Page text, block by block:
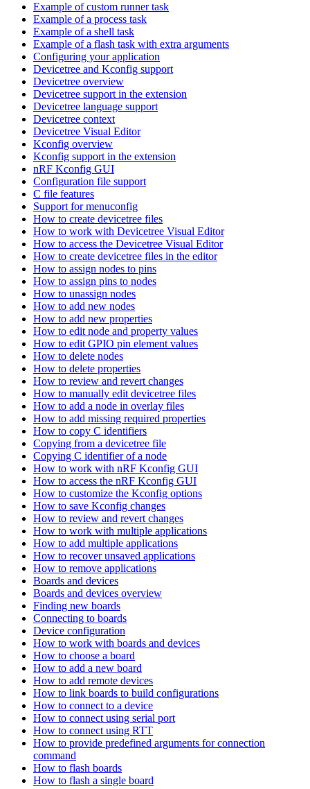
Example of custom runner task
Example of a process task
Example of a shell task
Example of a flash task with extra arguments
Configuring your application
Devicetree and Kconfig support
Devicetree overview
Devicetree support in the extension
Devicetree language support
Devicetree context
Devicetree Visual Editor
Kconfig overview
Kconfig support in the extension
nRF Kconfig GUI
Configuration file support
C file features
Support for menuconfig
How to create devicetree files
How to work with Devicetree Visual Editor
How to access the Devicetree Visual Editor
How to create devicetree files in the editor
How to assign nodes to pins
How to assign pins to nodes
How to unassign nodes
How to add new nodes
How to add new properties
How to edit node and property values
How to edit GPIO pin element values
How to delete nodes
How to delete properties
How to review and revert changes
How to manually edit devicetree files
How to add a node in overlay files
How to add missing required properties
How to copy C identifiers
Copying from a devicetree file
Copying C identifier of a node
How to work with nRF Kconfig GUI
How to access the nRF Kconfig GUI
How to customize the Kconfig options
How to save Kconfig changes
How to review and revert changes
How to work with multiple applications
How to add multiple applications
How to recover unsaved applications
How to remove applications
Boards and devices
Boards and devices overview
Finding new boards
Connecting to boards
Device configuration
How to work with boards and devices
How to choose a board
How to add a new board
How to add remote devices
How to link boards to build configurations
How to connect to a device
How to connect using serial port
How to connect using RTT
How to provide predefined arguments for connection
command
How to flash boards
How to flash a single board